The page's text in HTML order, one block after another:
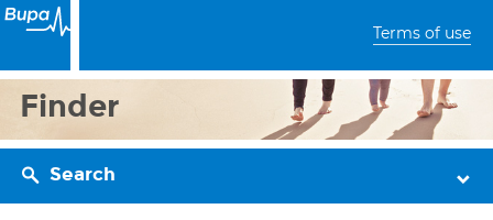
Terms of use
Finder
Search